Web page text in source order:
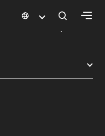
Terminals & Jewel